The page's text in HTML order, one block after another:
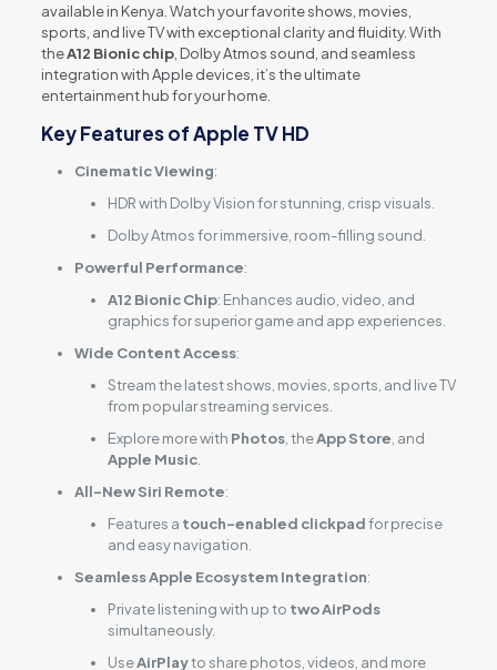
available in Kenya. Watch your favorite shows, movies,
sports, and live TV with exceptional clarity and fluidity. With
theA12 Bionic chip, Dolby Atmos sound, and seamless
integration with Apple devices, it’s the ultimate
entertainment hub for your home.
Key Features of Apple TV HD
Cinematic Viewing:
HDR with Dolby Vision for stunning, crisp visuals.
Dolby Atmos for immersive, room-filling sound.
Powerful Performance:
A12 Bionic Chip: Enhances audio, video, and
graphics for superior game and app experiences.
Wide Content Access:
Stream the latest shows, movies, sports, and live TV
from popular streaming services.
Explore more with Photos, theApp Store , and
Apple Music.
All-New Siri Remote:
Features a touch-enabled clickpadfor precise
and easy navigation.
Seamless Apple Ecosystem Integration:
Private listening with up to two AirPods
simultaneously.
UseAirPlayto share photos, videos, and more